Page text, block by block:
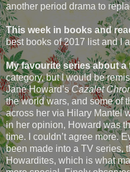
another period drama to
This week in books and
best books of 2017 list and I
My favourite series about a
category, but I would be
Jane Howard’sCazalet
the world wars, and some of
across her via Hilary Mantel
in her opinion, Howard was
time. I couldn’t agree more.
been made into a TV series,
Howardites, which is what